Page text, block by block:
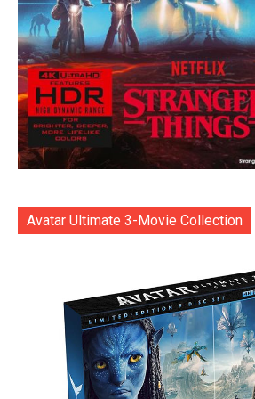
Avatar Ultimate 3-Movie Collection